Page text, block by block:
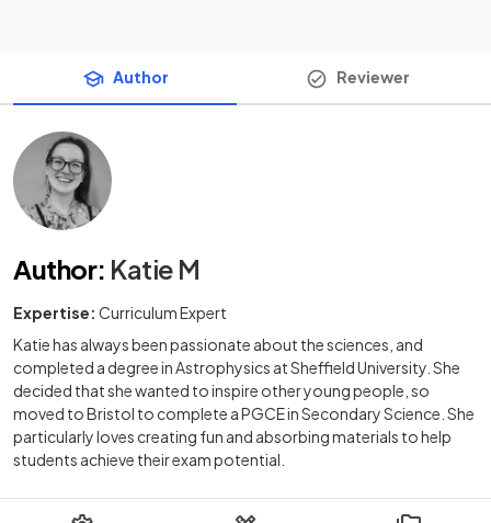
Author Reviewer
Author: Katie M
Expertise: Curriculum Expert
Katie has always been passionate about the sciences, and
completed a degree in Astrophysics at Sheffield University. She
decided that she wanted to inspire other young people, so
moved to Bristol to complete a PGCE in Secondary Science. She
particularly loves creating fun and absorbing materials to help
students achieve their exam potential.